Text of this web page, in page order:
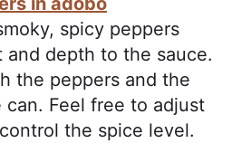
spicy peppers
and depth to the sauce.
the peppers and the
can. Feel free to adjust
the spice level.